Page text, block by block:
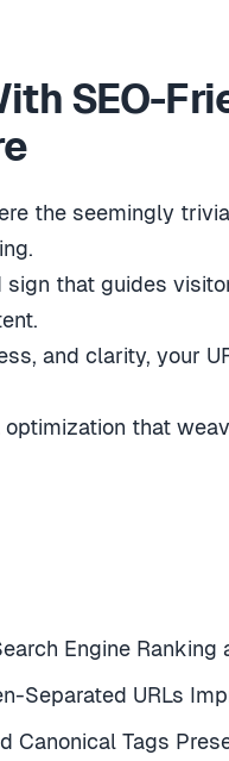
SEO-
the seemingly
that guides
and clarity, your
that
Engine Ranking
Separated URLs
Canonical Tags